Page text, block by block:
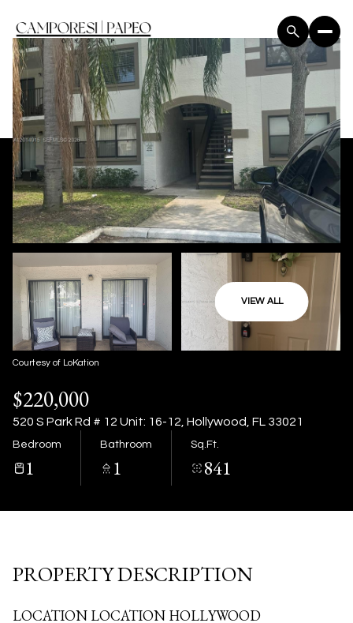
VIEW ALL
Courtesy of LoKation
$220,000
520 S Park Rd # 12 Unit: 16-12, Hollywood, FL 33021
Bedroom
1
Bathroom
1
Sq.Ft.
841
PROPERTY DESCRIPTION
LOCATION LOCATION HOLLYWOOD
Friday
07
Saturday